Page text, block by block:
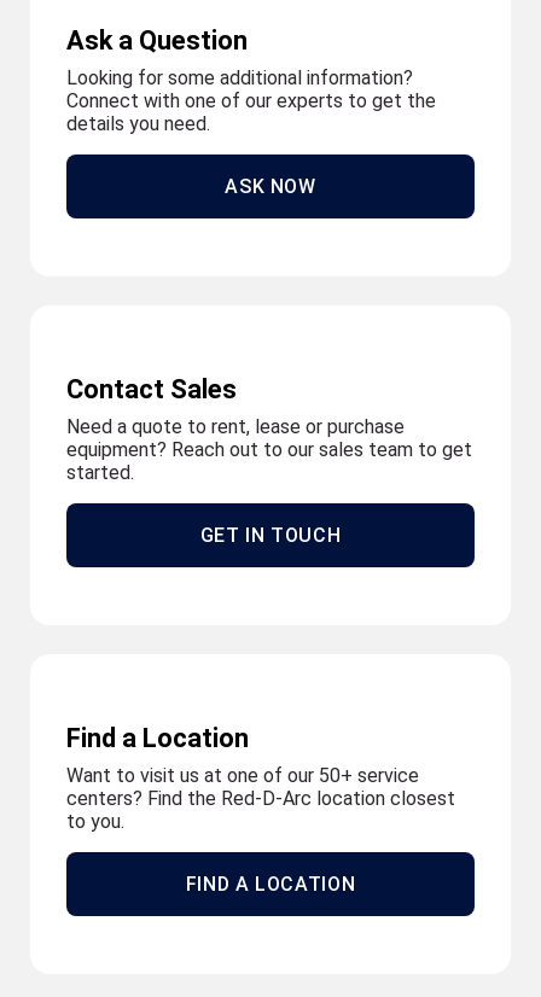
Ask a Question
Looking for some additional information?
Connect with one of our experts to get the
details you need.
ASK NOW
Contact Sales
Need a quote to rent, lease or purchase
equipment? Reach out to our sales team to get
started.
GET IN TOUCH
Find a Location
Want to visit us at one of our 50+ service
centers? Find the Red-D-Arc location closest
to you.
FIND A LOCATION